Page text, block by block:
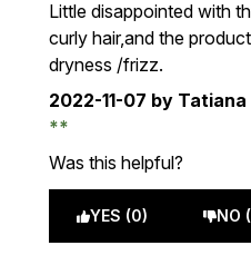
Little disappointed with
curly hair,and the
dryness /frizz.
2022-11-07 by Tatiana
Was this helpful?
YES (0) NO